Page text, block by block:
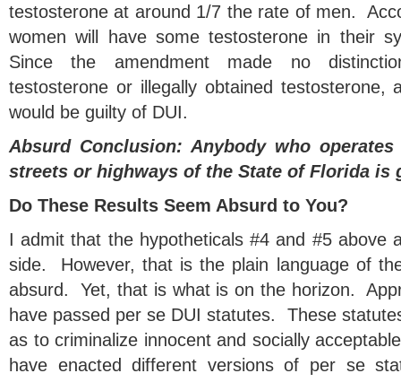
testosterone at around 1/7 the rate of men.
women will have some testosterone in their
Since the amendment made no
testosterone or illegally obtained testosterone,
would be guilty of DUI.
Absurd Conclusion: Anybody who
streets or highways of the State of Florida is
Do These Results Seem Absurd to You?
I admit that the hypotheticals #4 and #5 above
side. However, that is the plain language of
absurd. Yet, that is what is on the horizon.
have passed per se DUI statutes. These
as to criminalize innocent and socially
have enacted different versions of per se